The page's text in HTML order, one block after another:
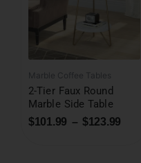
Marble Coffee Tables
2-Tier Faux Round
Marble Side Table
$101.99 – $123.99